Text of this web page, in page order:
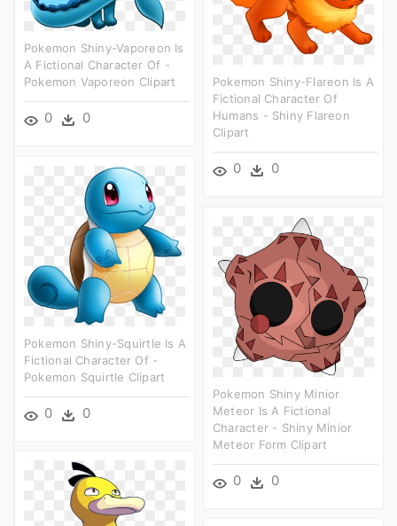
Pokemon Shiny-Vaporeon Is
A Fictional Character Of -
Pokemon Vaporeon Clipart
0 0
Pokemon Shiny-Flareon Is A
Fictional Character Of
Humans - Shiny Flareon
Clipart
0 0
Pokemon Shiny-Squirtle Is A
Fictional Character Of -
Pokemon Squirtle Clipart
0 0
Pokemon Shiny Minior
Meteor Is A Fictional
Character - Shiny Minior
Meteor Form Clipart
0 0